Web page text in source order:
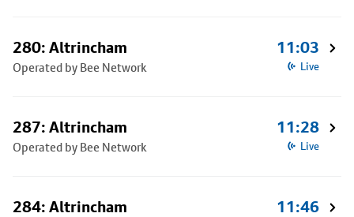
280: Altrincham
Operated by Bee Network
11:03
Live
287: Altrincham
Operated by Bee Network
11:28
Live
284: Altrincham 11:46